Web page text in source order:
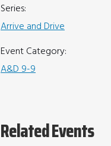
Series:
Arrive and Drive
Event Category:
A&D 9-9
Related Events